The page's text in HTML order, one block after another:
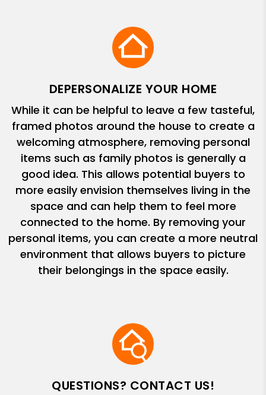
DEPERSONALIZE YOUR HOME
While it can be helpful to leave a few tasteful,
framed photos around the house to create a
welcoming atmosphere, removing personal
items such as family photos is generally a
good idea. This allows potential buyers to
more easily envision themselves living in the
space and can help them to feel more
connected to the home. By removing your
personal items, you can create a more neutral
environment that allows buyers to picture
their belongings in the space easily.
QUESTIONS? CONTACT US!